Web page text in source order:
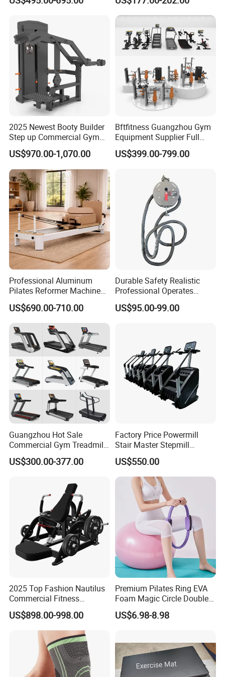
Packaging & Shipping
Lateral Horizontal Bench
Drainage
2025 Newest Booty Builder
Step up Commercial Gym
Equipment for Gym Center
US$970.00-1,070.00
Bftfitness Guangzhou Gym
Equipment Supplier Full
Gym Equipment
Commercial Fitness
US$399.00-799.00
Professional Aluminum
Pilates Reformer Machine
Pilates Training Equipment
Pilates Fitness System for
Home Gym Studio Core
Strength Factory Supplier
Manufacturer
US$690.00-710.00
Durable Safety Realistic
Professional Operates
Smoothly Minimal Noises
Commercial Rope Machine
US$95.00-99.00
Guangzhou Hot Sale
Commercial Gym Treadmill
Indoor Treadmill Running
Machine Gym Running
US$300.00-377.00
Factory Price Powermill
Stair Master Stepmill
Machine Gym Electric Stair
Climber
US$550.00
2025 Top Fashion Nautilus
Commercial Fitness
Equipment for Fitness
Center
US$898.00-998.00
Premium Pilates Ring EVA
Foam Magic Circle Double
Handle Resistance Ring for
Yoga Fitness Workout and
US$6.98-8.98